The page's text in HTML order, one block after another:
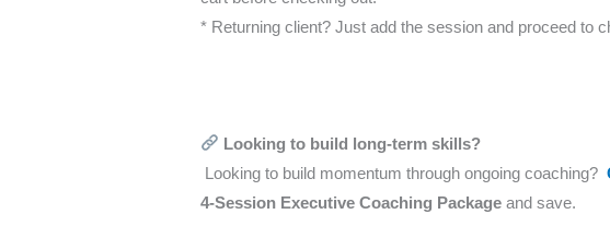
* Returning client? Just add the session and proceed to
Looking to build long-term skills?
Looking to build momentum through ongoing coaching?
4-Session Executive Coaching Package and save.